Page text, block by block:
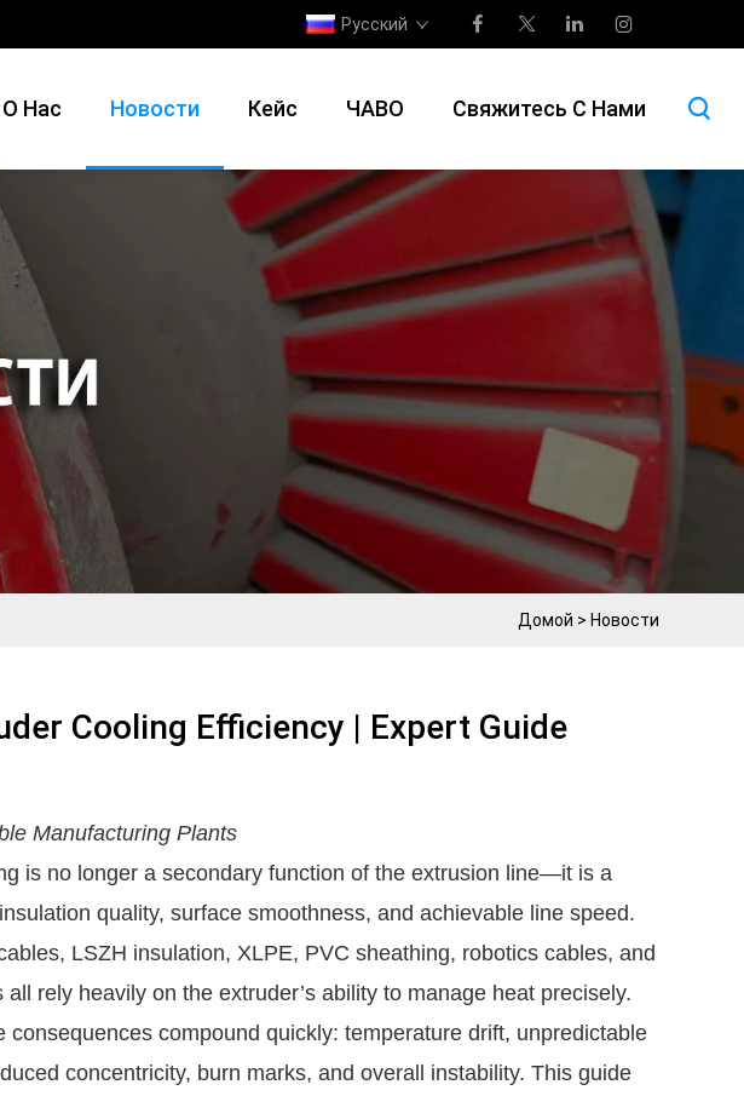
Русский
О Нас Новости Кейс ЧАВО Свяжитесь С Нами
Домой > Новости
Cooling Efficiency | Expert Guide
Manufacturing Plants
is no longer a secondary function of the extrusion line—it is a
quality, surface smoothness, and achievable line speed.
LSZH insulation, XLPE, PVC sheathing, robotics cables, and
rely heavily on the extruder’s ability to manage heat precisely.
consequences compound quickly: temperature drift, unpredictable
concentricity, burn marks, and overall instability. This guide